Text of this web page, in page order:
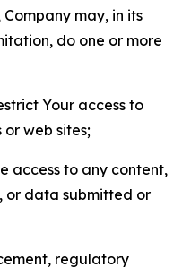
may, in its
do one or more
Your access to
web sites;
access to any content,
or data submitted or
regulatory